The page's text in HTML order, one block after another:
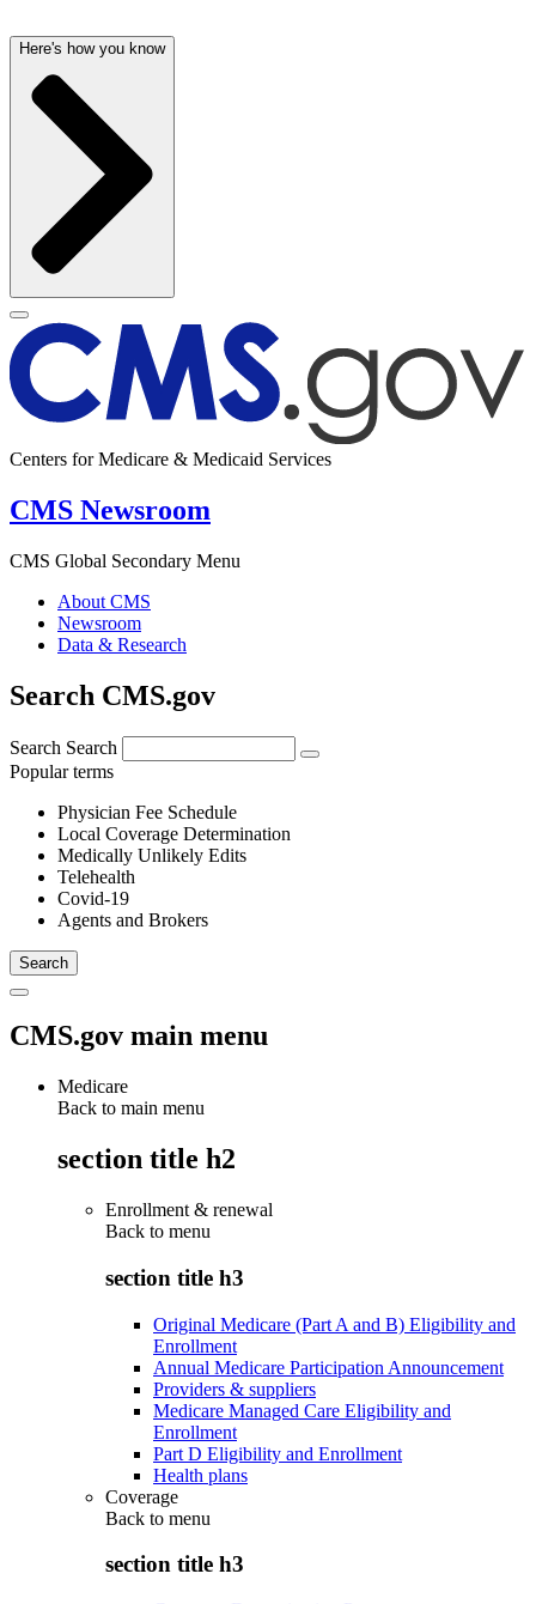
Here's how you know
Centers for Medicare & Medicaid Services
CMS Newsroom
CMS Global Secondary Menu
About CMS
Newsroom
Data & Research
Search CMS.gov
Search Search
Popular terms
Physician Fee Schedule
Local Coverage Determination
Medically Unlikely Edits
Telehealth
Covid-19
Agents and Brokers
CMS.gov main menu
Medicare
Back to main menu
section title h2
Enrollment & renewal
Back to menu
section title h3
Original Medicare (Part A and B) Eligibility and
Enrollment
Annual Medicare Participation Announcement
Providers & suppliers
Medicare Managed Care Eligibility and
Enrollment
Part D Eligibility and Enrollment
Health plans
Coverage
Back to menu
section title h3